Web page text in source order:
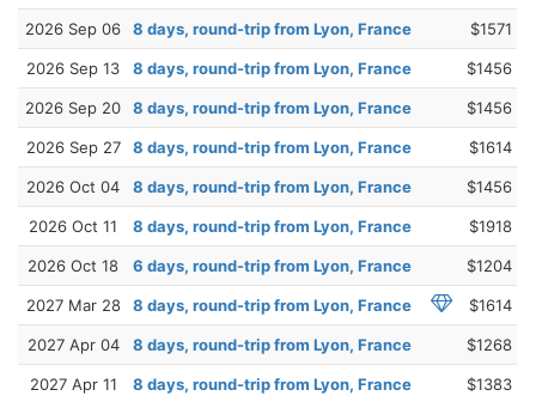
2026 Sep 06 8 days, round-trip from Lyon, France $1571
2026 Sep 13 8 days, round-trip from Lyon, France $1456
2026 Sep 20 8 days, round-trip from Lyon, France $1456
2026 Sep 27 8 days, round-trip from Lyon, France $1614
2026 Oct 04 8 days, round-trip from Lyon, France $1456
2026 Oct 11 8 days, round-trip from Lyon, France $1918
2026 Oct 18 6 days, round-trip from Lyon, France $1204
2027 Mar 28 8 days, round-trip from Lyon, France $1614
2027 Apr 04 8 days, round-trip from Lyon, France $1268
2027 Apr 11 8 days, round-trip from Lyon, France $1383